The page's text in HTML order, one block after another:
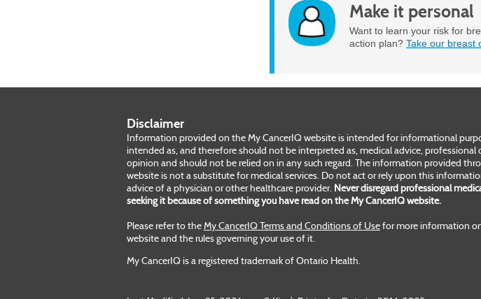
Make it personal
Want to learn your risk for
action plan? Take our breast
Disclaimer
Information provided on the My CancerIQ website is intended for informational
intended as, and therefore should not be interpreted as, medical advice, professional
opinion and should not be relied on in any such regard. The information provided
website is not a substitute for medical services. Do not act or rely upon this
advice of a physician or other healthcare provider. Never disregard professional
seeking it because of something you have read on the My CancerIQ website.
Please refer to theMy CancerIQ Terms and Conditions of Usefor more information
website and the rules governing your use of it.
My CancerIQ is a registered trademark of Ontario Health.